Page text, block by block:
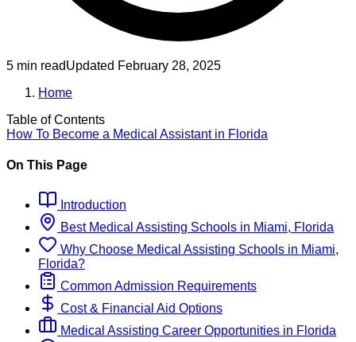
5 min readUpdated February 28, 2025
Home
Table of Contents
How To Become a Medical Assistantin Florida
On This Page
Introduction
Best Medical Assisting Schools in Miami, Florida
Why Choose Medical Assisting Schools in Miami,
Florida?
Common Admission Requirements
Cost & Financial Aid Options
Medical Assisting Career Opportunities in Florida